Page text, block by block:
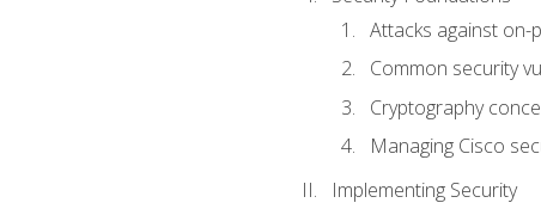
Attacks against
Common security
Cryptography
Managing Cisco
Implementing Security